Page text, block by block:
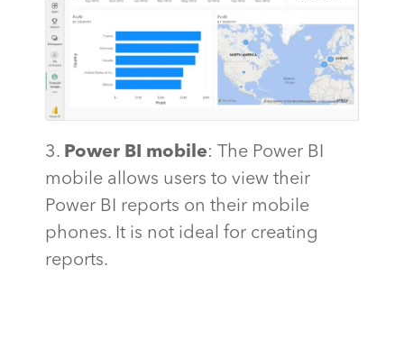
3. Power BI mobile: The Power BI
mobile allows users to view their
Power BI reports on their mobile
phones. It is not ideal for creating
reports.